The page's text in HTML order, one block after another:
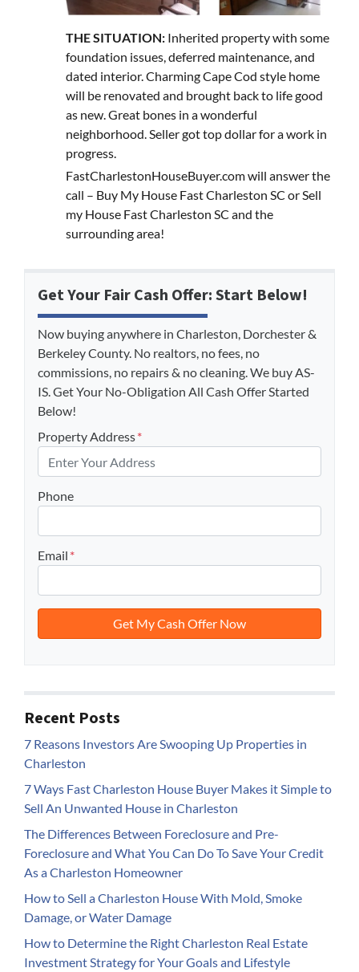
THE SITUATION: Inherited property with some
foundation issues, deferred maintenance, and
dated interior. Charming Cape Cod style home
will be renovated and brought back to life good
as new. Great bones in a wonderful
neighborhood. Seller got top dollar for a work in
progress.
FastCharlestonHouseBuyer.com will answer the
call – Buy My House Fast Charleston SC or Sell
my House Fast Charleston SC and the
surrounding area!
Get Your Fair Cash Offer: Start Below!
Now buying anywhere in Charleston, Dorchester &
Berkeley County. No realtors, no fees, no
commissions, no repairs & no cleaning. We buy AS-
IS. Get Your No-Obligation All Cash Offer Started
Below!
Property Address*
Phone
Email *
Recent Posts
7 Reasons Investors Are Swooping Up Properties in
Charleston
7 Ways Fast Charleston House Buyer Makes it Simple to
Sell An Unwanted House in Charleston
The Differences Between Foreclosure and Pre-
Foreclosure and What You Can Do To Save Your Credit
As a Charleston Homeowner
How to Sell a Charleston House With Mold, Smoke
Damage, or Water Damage
How to Determine the Right Charleston Real Estate
Investment Strategy for Your Goals and Lifestyle